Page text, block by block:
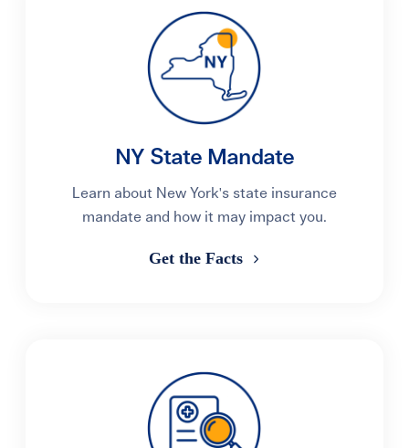
NY State Mandate
Learn about New York's state insurance
mandate and how it may impact you.
Get the Facts